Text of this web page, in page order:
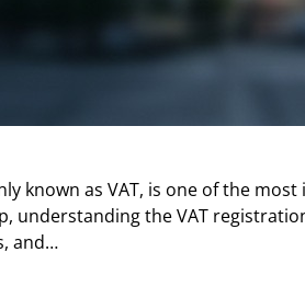
known as VAT, is one of the
understanding the VAT
and…